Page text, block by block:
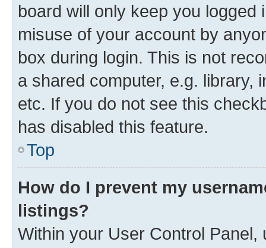
board will only keep you
misuse of your account by
box during login. This is not
a shared computer, e.g. library,
etc. If you do not see this
has disabled this feature.
Top
How do I prevent my
listings?
Within your User Control Panel,